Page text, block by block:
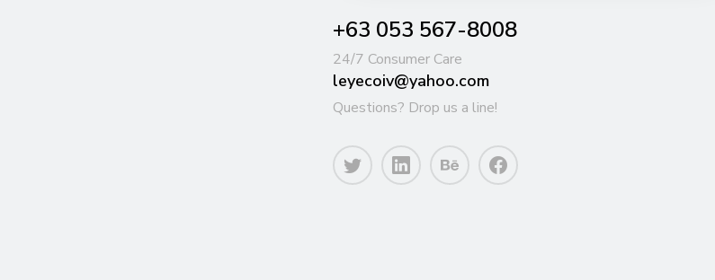
+63 053 567-8008
24/7 Consumer Care
leyecoiv@yahoo.com
Questions? Drop us a line!